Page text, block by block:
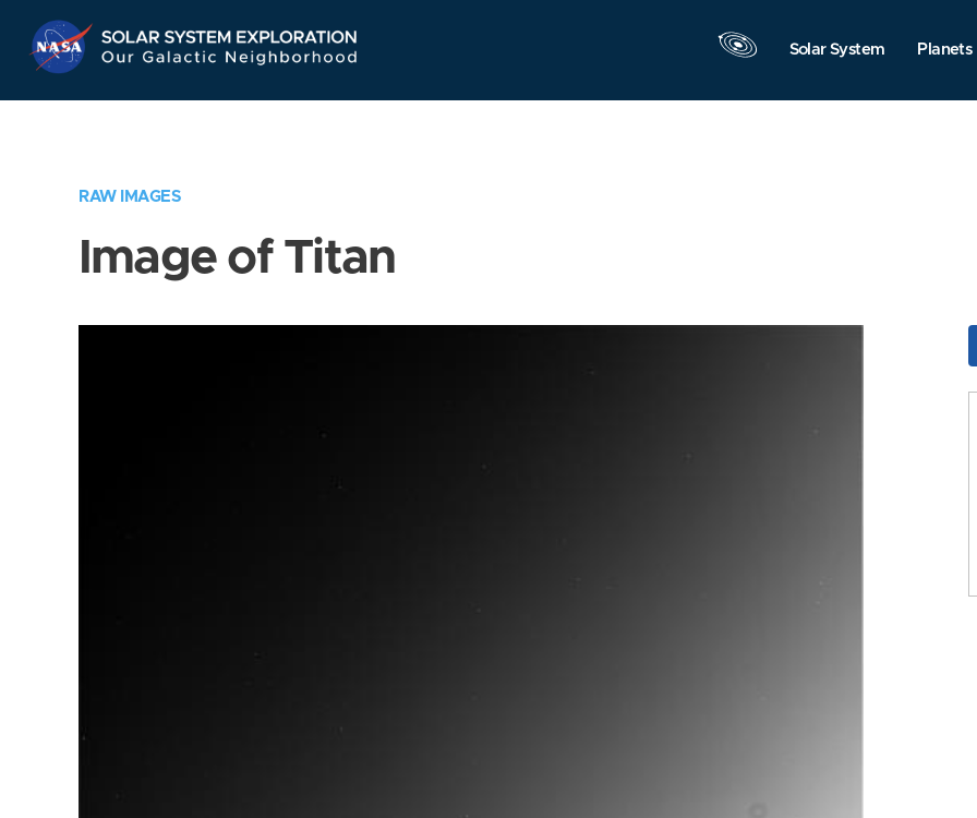
Navigation
Solar System Planets
RAW IMAGES
Image of Titan